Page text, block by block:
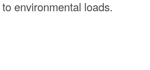
environmental loads.